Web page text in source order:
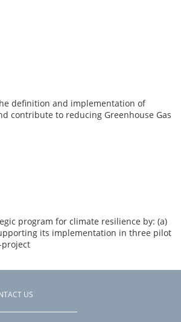
definition and implementation of
contribute to reducing Greenhouse Gas
program for climate resilience by: (a)
its implementation in three pilot
US